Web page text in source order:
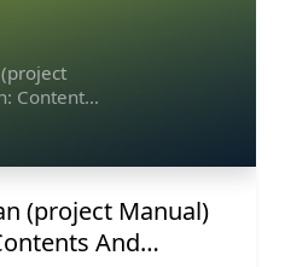
Contents
(project Manual)
And